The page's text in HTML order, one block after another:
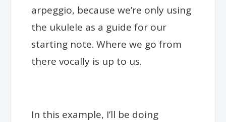
arpeggio, because we’re only using
the ukulele as a guide for our
starting note. Where we go from
there vocally is up to us.
In this example, I’ll be doing